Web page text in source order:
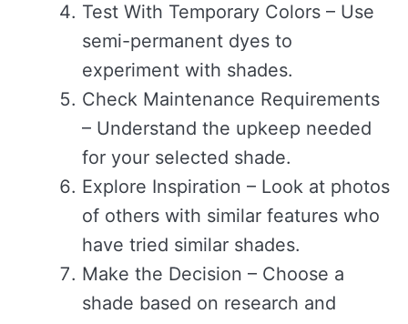
Test With Temporary Colors – Use
semi-permanent dyes to
experiment with shades.
Check Maintenance Requirements
– Understand the upkeep needed
for your selected shade.
Explore Inspiration – Look at photos
of others with similar features who
have tried similar shades.
Make the Decision – Choose a
shade based on research and